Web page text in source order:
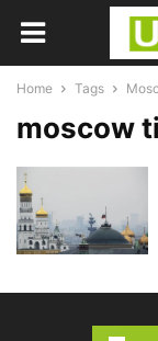
Home Tags
moscow